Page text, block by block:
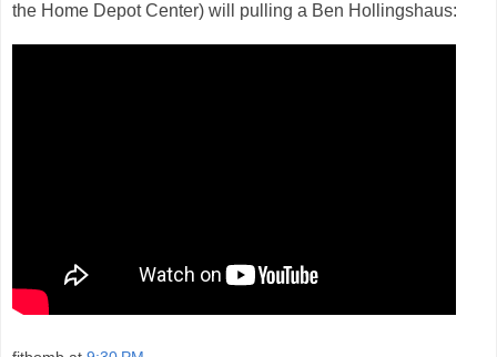
the Home Depot Center) will pulling a Ben Hollingshaus: